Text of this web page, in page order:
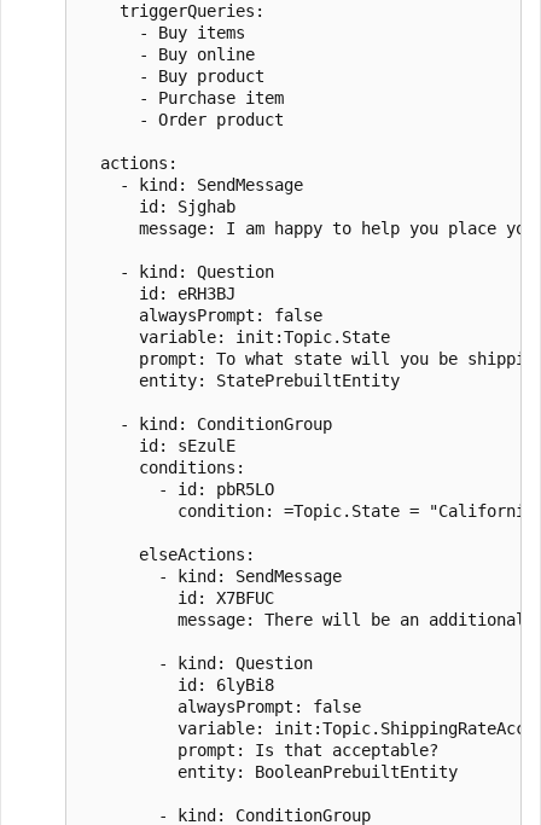
    triggerQueries:
      - Buy items
      - Buy online
      - Buy product
      - Purchase item
      - Order product
  actions:
    - kind: SendMessage
      id: Sjghab
message: I am happy to help you place
    - kind: Question
      id: eRH3BJ
      alwaysPrompt: false
      variable: init:Topic.State
prompt: To what state will you be
      entity: StatePrebuiltEntity
    - kind: ConditionGroup
      id: sEzulE
      conditions:
        - id: pbR5LO
condition: =Topic.State =
      elseActions:
        - kind: SendMessage
          id: X7BFUC
message: There will be an additional
        - kind: Question
          id: 6lyBi8
          alwaysPrompt: false
variable:
          prompt: Is that acceptable?
          entity: BooleanPrebuiltEntity
        - kind: ConditionGroup